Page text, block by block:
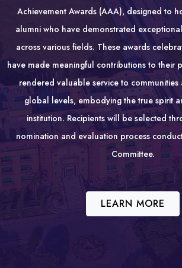
Achievement Awards (AAA), designed to
alumni who have demonstrated
across various fields. These awards
have made meaningful contributions to their
rendered valuable service to
global levels, embodying the true spirit
institution. Recipients will be selected
nomination and evaluation process
Committee.
LEARN MORE